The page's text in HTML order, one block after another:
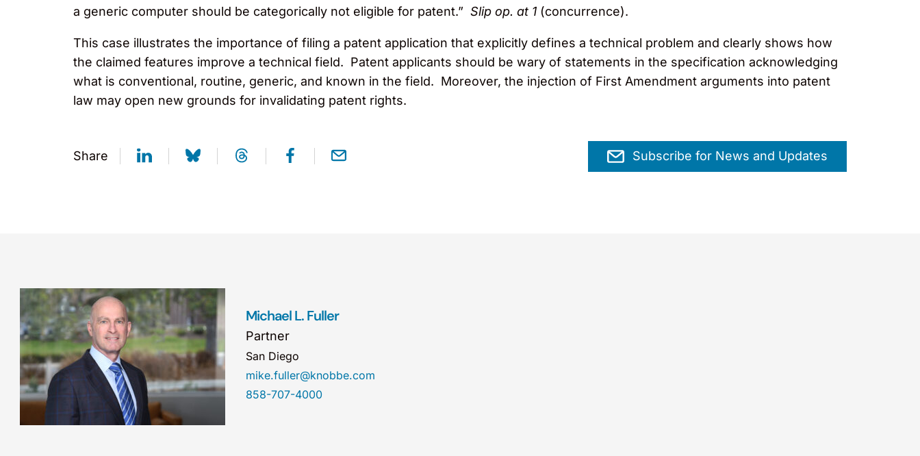
a generic computer should be categorically not eligible for patent.” Slip op. at 1 (concurrence).
This case illustrates the importance of filing a patent application that explicitly defines a technical problem and clearly shows how
the claimed features improve a technical field. Patent applicants should be wary of statements in the specification acknowledging
what is conventional, routine, generic, and known in the field. Moreover, the injection of First Amendment arguments into patent
law may open new grounds for invalidating patent rights.
Share Subscribe for News and Updates
Michael L. Fuller
Partner
San Diego
mike.fuller@knobbe.com
858-707-4000